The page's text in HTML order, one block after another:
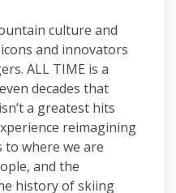
culture and
and innovators
ALL TIME is a
decades that
a greatest hits
reimagining
where we are
and the
history of skiing